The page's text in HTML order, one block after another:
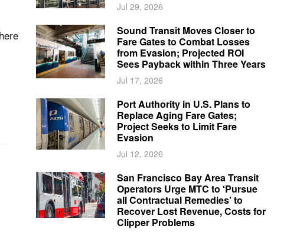
Jul 29, 2026
Sound Transit Moves Closer to
Fare Gates to Combat Losses
from Evasion; Projected ROI
Sees Payback within Three Years
Jul 17, 2026
Port Authority in U.S. Plans to
Replace Aging Fare Gates;
Project Seeks to Limit Fare
Evasion
Jul 12, 2026
San Francisco Bay Area Transit
Operators Urge MTC to ‘Pursue
all Contractual Remedies’ to
Recover Lost Revenue, Costs for
Clipper Problems